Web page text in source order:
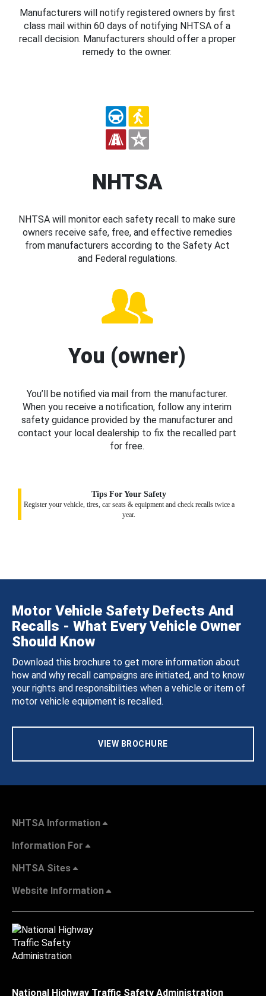
Manufacturers will notify registered owners by first
class mail within 60 days of notifying NHTSA of a
recall decision. Manufacturers should offer a proper
remedy to the owner.
NHTSA
NHTSA will monitor each safety recall to make sure
owners receive safe, free, and effective remedies
from manufacturers according to the Safety Act
and Federal regulations.
You (owner)
You’ll be notified via mail from the manufacturer.
When you receive a notification, follow any interim
safety guidance provided by the manufacturer and
contact your local dealership to fix the recalled part
for free.
Tips For Your Safety
Register your vehicle, tires, car seats & equipment and check recalls twice a
year.
Motor Vehicle Safety Defects And
Recalls - What Every Vehicle Owner
Should Know
Download this brochure to get more information about
how and why recall campaigns are initiated, and to know
your rights and responsibilities when a vehicle or item of
motor vehicle equipment is recalled.
VIEW BROCHURE
NHTSA Information
Information For
NHTSA Sites
Website Information
National Highway Traffic Safety Administration